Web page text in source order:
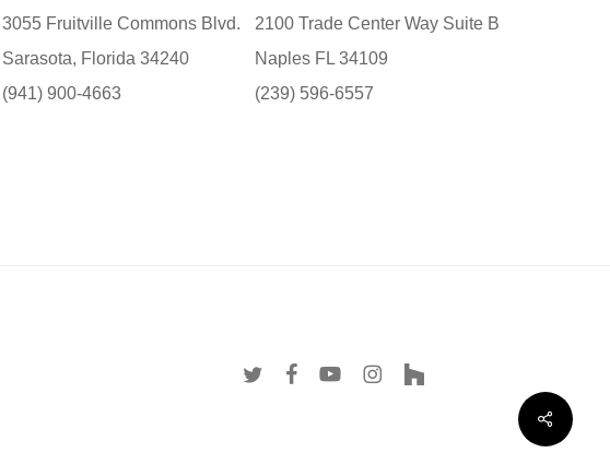
3055 Fruitville Commons Blvd.
Sarasota, Florida 34240
(941) 900-4663
2100 Trade Center Way Suite B
Naples FL 34109
(239) 596-6557
Share
twitter facebookyoutubeinstagram
houzz